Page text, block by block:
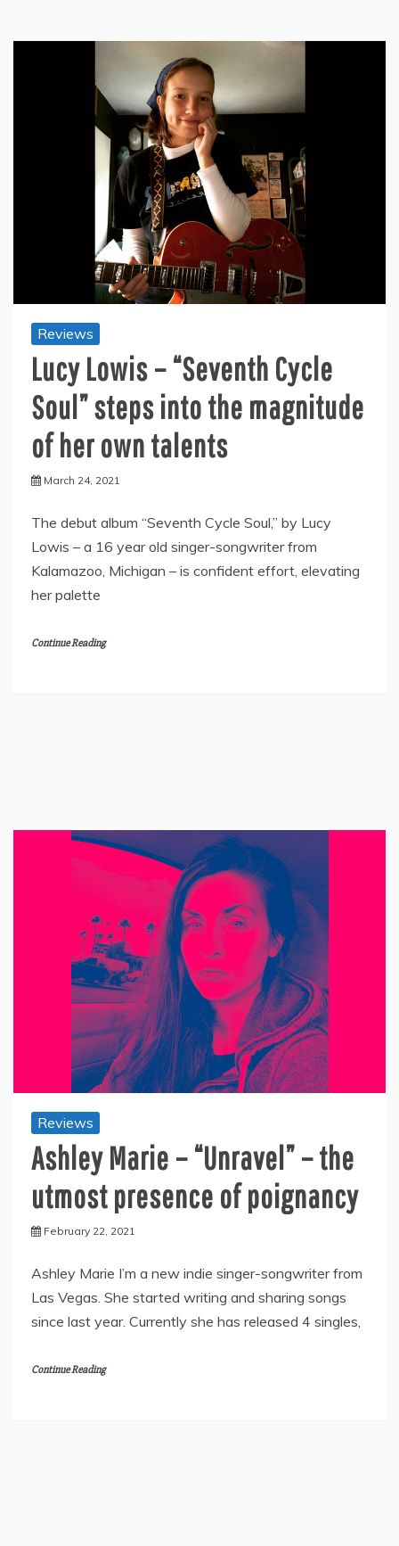
Reviews
Lucy Lowis – “Seventh Cycle
Soul” steps into the magnitude
of her own talents
March 24, 2021
The debut album “Seventh Cycle Soul,” by Lucy
Lowis – a 16 year old singer-songwriter from
Kalamazoo, Michigan – is confident effort, elevating
her palette
Continue Reading
Reviews
Ashley Marie – “Unravel” – the
utmost presence of poignancy
February 22, 2021
Ashley Marie I’m a new indie singer-songwriter from
Las Vegas. She started writing and sharing songs
since last year. Currently she has released 4 singles,
Continue Reading